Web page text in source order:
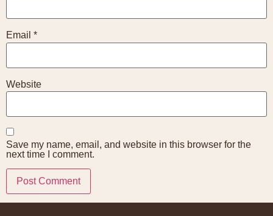
Email *
Website
Save my name, email, and website in this browser for the
next time I comment.